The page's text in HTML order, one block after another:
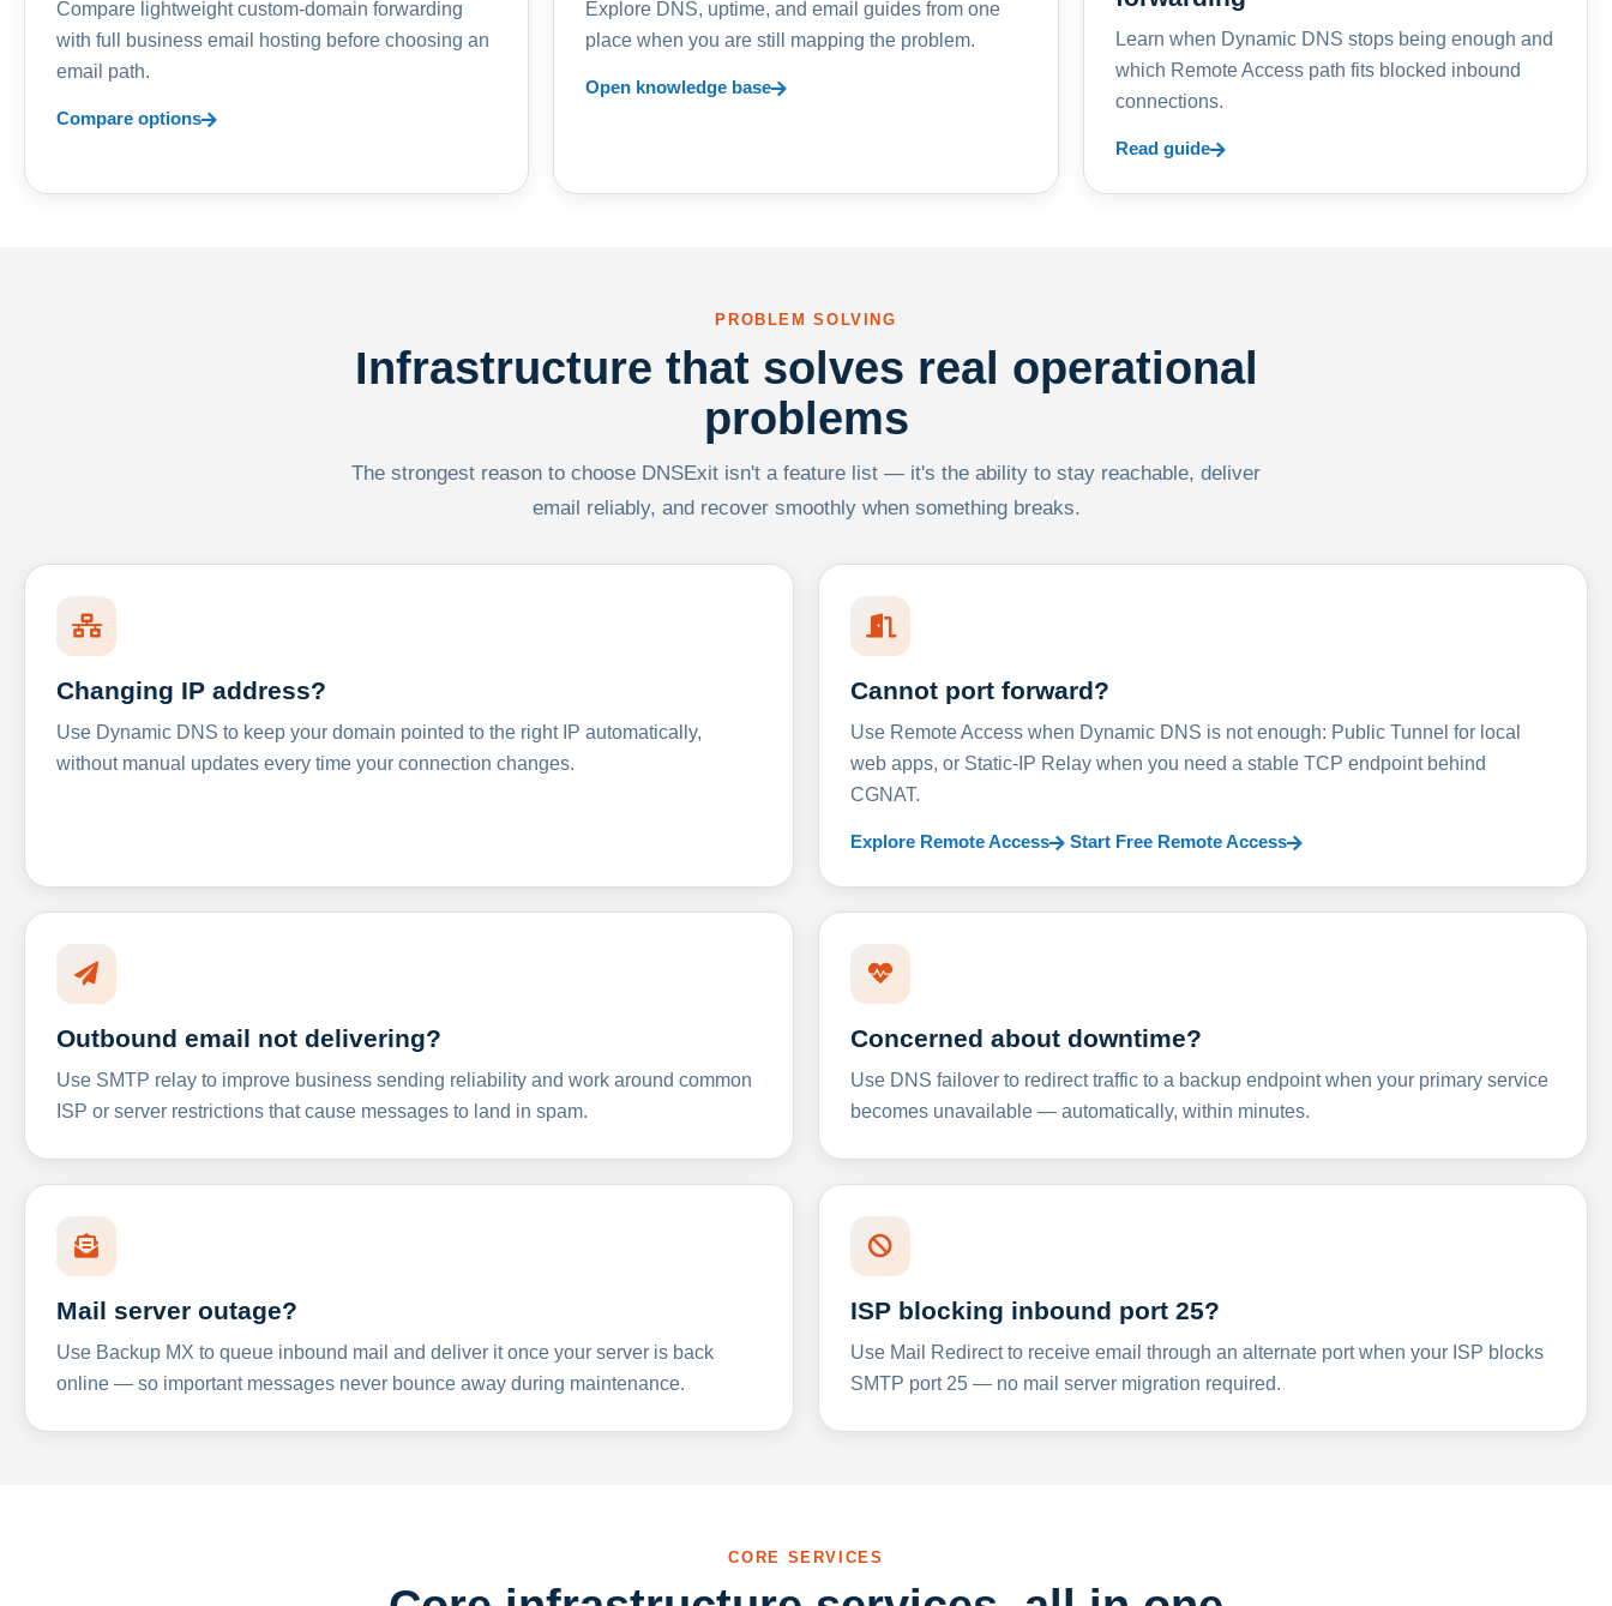
Compare lightweight custom-domain forwarding
with full business email hosting before choosing an
email path.
Compare options
Explore DNS, uptime, and email guides from one
place when you are still mapping the problem.
Open knowledge base
Learn when Dynamic DNS stops being enough and
which Remote Access path fits blocked inbound
connections.
Read guide
PROBLEM SOLVING
Infrastructure that solves real operational
problems
The strongest reason to choose DNSExit isn't a feature list — it's the ability to stay reachable, deliver
email reliably, and recover smoothly when something breaks.
Changing IP address?
Use Dynamic DNS to keep your domain pointed to the right IP automatically,
without manual updates every time your connection changes.
Cannot port forward?
Use Remote Access when Dynamic DNS is not enough: Public Tunnel for local
web apps, or Static-IP Relay when you need a stable TCP endpoint behind
CGNAT.
Explore Remote Access Start Free Remote Access
Outbound email not delivering?
Use SMTP relay to improve business sending reliability and work around common
ISP or server restrictions that cause messages to land in spam.
Concerned about downtime?
Use DNS failover to redirect traffic to a backup endpoint when your primary service
becomes unavailable — automatically, within minutes.
Mail server outage?
Use Backup MX to queue inbound mail and deliver it once your server is back
online — so important messages never bounce away during maintenance.
ISP blocking inbound port 25?
Use Mail Redirect to receive email through an alternate port when your ISP blocks
SMTP port 25 — no mail server migration required.
CORE SERVICES